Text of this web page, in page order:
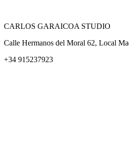
CARLOS GARAICOA STUDIO
Calle Hermanos del Moral 62, Local
+34 915237923